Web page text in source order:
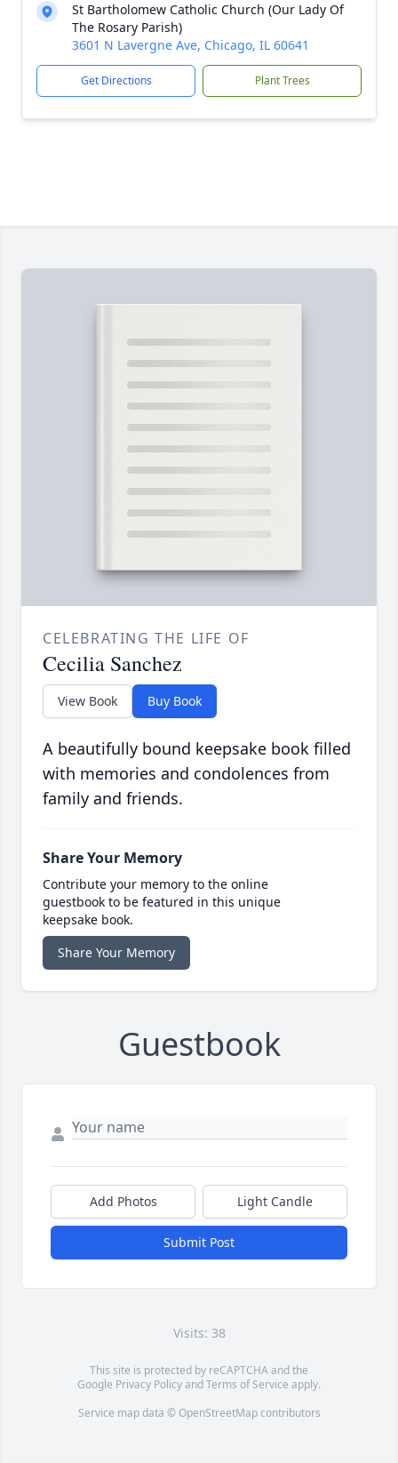
St Bartholomew Catholic Church (Our Lady Of
The Rosary Parish)
3601 N Lavergne Ave, Chicago, IL 60641
Get Directions Plant Trees
CELEBRATING THE LIFE OF
Cecilia Sanchez
View Book Buy Book
A beautifully bound keepsake book filled
with memories and condolences from
family and friends.
Share Your Memory
Contribute your memory to the online
guestbook to be featured in this unique
keepsake book.
Share Your Memory
Guestbook
Add Photos Light Candle
Submit Post
Visits: 38
This site is protected by reCAPTCHA and the
Google Privacy PolicyandTerms of Service apply.
Service map data © OpenStreetMapcontributors